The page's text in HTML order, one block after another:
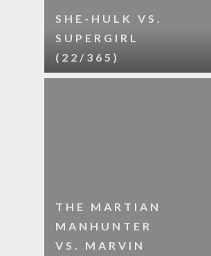
SHE-HULK VS.
SUPERGIRL
(22/365)
THE MARTIAN
MANHUNTER
VS. MARVIN